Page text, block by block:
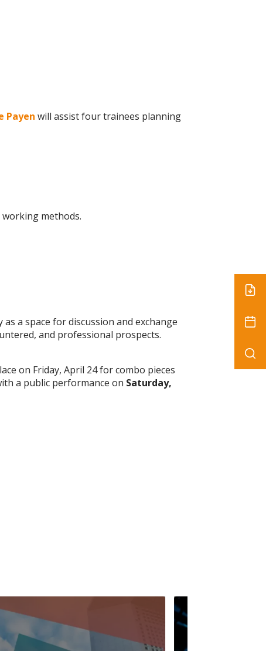
Payenwill assist four trainees planning
methods.
a space for discussion and exchange
and professional prospects.
on Friday, April 24 for combo pieces
a public performance on Saturday,